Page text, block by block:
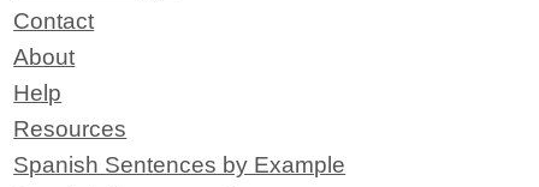
Contact
About
Help
Resources
Spanish Sentences by Example